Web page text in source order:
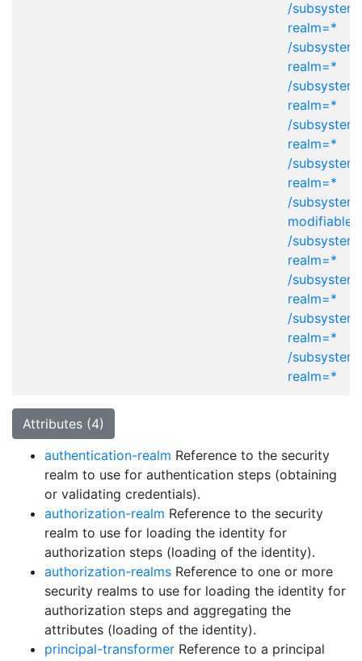
/
realm=*
/
realm=*
/
realm=*
/
realm=*
/
realm=*
/
modifiable-
/
realm=*
/
realm=*
/
realm=*
/
realm=*
Attributes (4)
authentication-realm Reference to the security
realm to use for authentication steps (obtaining
or validating credentials).
authorization-realm Reference to the security
realm to use for loading the identity for
authorization steps (loading of the identity).
authorization-realms Reference to one or more
security realms to use for loading the identity for
authorization steps and aggregating the
attributes (loading of the identity).
principal-transformer Reference to a principal